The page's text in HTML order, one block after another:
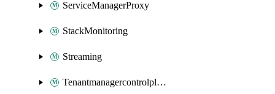
ServiceManagerProxy
StackMonitoring
Streaming
Tenantmanagercontrolplane